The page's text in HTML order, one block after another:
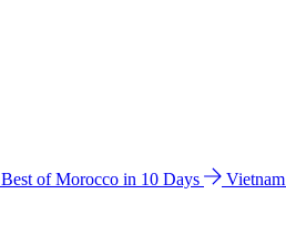
Best of Morocco in 10 Days Vietnam